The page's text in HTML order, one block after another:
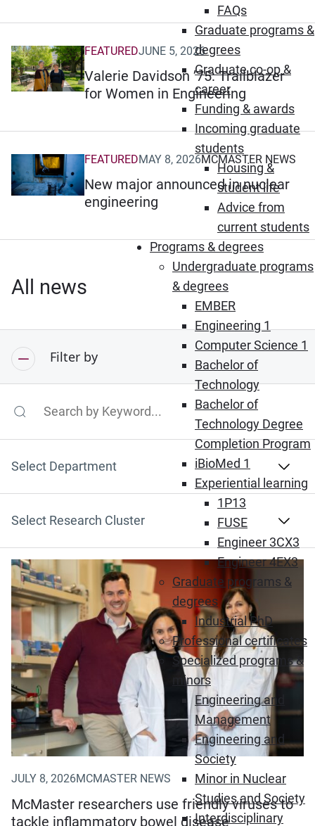
FAQs
Graduate programs &
degrees
Graduate co-op &
career
Funding & awards
Incoming graduate
students
Housing &
student life
Advice from
current students
Programs & degrees
Undergraduate programs
& degrees
EMBER
Engineering 1
Computer Science 1
Bachelor of
Technology
Bachelor of
Technology Degree
Completion Program
iBioMed 1
Experiential learning
1P13
FUSE
Engineer 3CX3
Engineer 4EX3
Graduate programs &
degrees
Industrial PhD
Professional certificates
Specialized programs &
minors
Engineering and
Management
Engineering and
Society
Minor in Nuclear
Studies and Society
Interdisciplinary
Valerie Davidson ’75: Trailblazer
for Women in Engineering
FEATUREDJUNE 5, 2026
(Opens in new window)
New major announced in nuclear
engineering
FEATUREDMAY 8, 2026MCMASTER NEWS
All news
Filter by
Search by Keyword
Select Department
Select Research Cluster
(Opens in new window)
JULY 8, 2026MCMASTER NEWS
McMaster researchers use friendly viruses to
tackle inflammatory bowel disease